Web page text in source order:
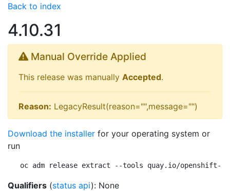
Back to index
4.10.31
Manual Override Applied
This release was manually Accepted.
Reason: LegacyResult(reason="",message="")
Download the installer for your operating system or
run
oc adm release extract --tools quay.io/openshift-
Qualifiers (status api): None